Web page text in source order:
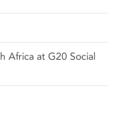
Africa at G20 Social